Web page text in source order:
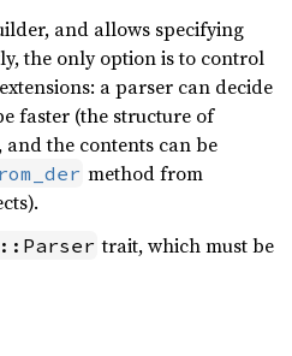
and allows specifying
the only option is to control
a parser can decide
faster (the structure of
and the contents can be
method from
trait, which must be